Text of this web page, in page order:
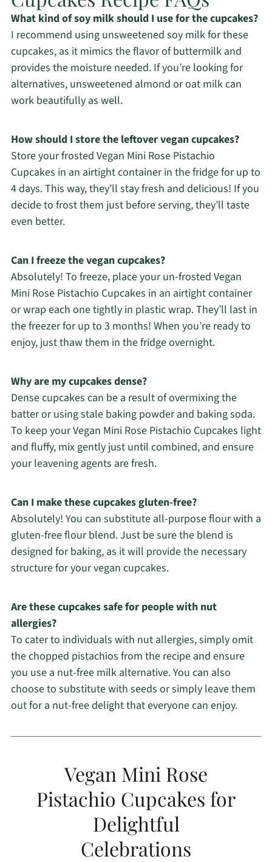
What kind of soy milk should I use for the cupcakes?
I recommend using unsweetened soy milk for these
cupcakes, as it mimics the flavor of buttermilk and
provides the moisture needed. If you’re looking for
alternatives, unsweetened almond or oat milk can
work beautifully as well.
How should I store the leftover vegan cupcakes?
Store your frosted Vegan Mini Rose Pistachio
Cupcakes in an airtight container in the fridge for up to
4 days. This way, they’ll stay fresh and delicious! If you
decide to frost them just before serving, they’ll taste
even better.
Can I freeze the vegan cupcakes?
Absolutely! To freeze, place your un-frosted Vegan
Mini Rose Pistachio Cupcakes in an airtight container
or wrap each one tightly in plastic wrap. They’ll last in
the freezer for up to 3 months! When you’re ready to
enjoy, just thaw them in the fridge overnight.
Why are my cupcakes dense?
Dense cupcakes can be a result of overmixing the
batter or using stale baking powder and baking soda.
To keep your Vegan Mini Rose Pistachio Cupcakes light
and fluffy, mix gently just until combined, and ensure
your leavening agents are fresh.
Can I make these cupcakes gluten-free?
Absolutely! You can substitute all-purpose flour with a
gluten-free flour blend. Just be sure the blend is
designed for baking, as it will provide the necessary
structure for your vegan cupcakes.
Are these cupcakes safe for people with nut
allergies?
To cater to individuals with nut allergies, simply omit
the chopped pistachios from the recipe and ensure
you use a nut-free milk alternative. You can also
choose to substitute with seeds or simply leave them
out for a nut-free delight that everyone can enjoy.
Vegan Mini Rose
Pistachio Cupcakes for
Delightful
Celebrations